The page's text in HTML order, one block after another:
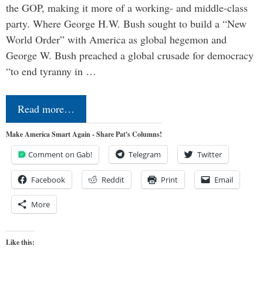
the GOP, making it more of a working- and middle-class
party. Where George H.W. Bush sought to build a “New
World Order” with America as global hegemon and
George W. Bush preached a global crusade for democracy
“to end tyranny in …
Read more…
Make America Smart Again - Share Pat's Columns!
Comment on Gab! Telegram Twitter
Facebook Reddit Print Email
More
Like this: